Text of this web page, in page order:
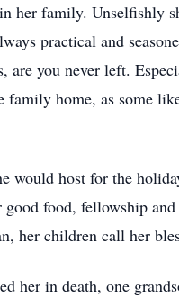
her family. Unselfishly
practical and
are you never left.
family home, as some
would host for the
food, fellowship
her children call her
her in death, one